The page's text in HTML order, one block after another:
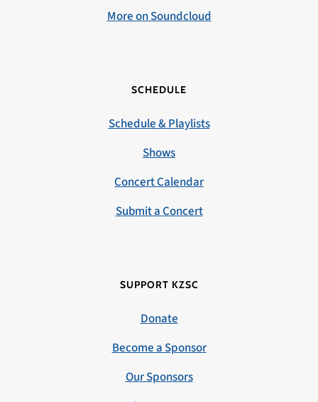
More on Soundcloud
SCHEDULE
Schedule & Playlists
Shows
Concert Calendar
Submit a Concert
SUPPORT KZSC
Donate
Become a Sponsor
Our Sponsors